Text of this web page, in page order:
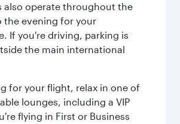
also operate throughout the
the evening for your
If you're driving, parking is
the main international
for your flight, relax in one of
lounges, including a VIP
flying in First or Business